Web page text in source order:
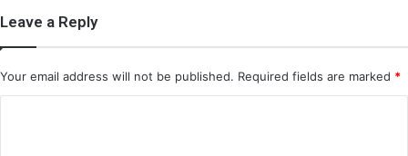
Leave a Reply
Your email address will not be published. Required fields are marked *